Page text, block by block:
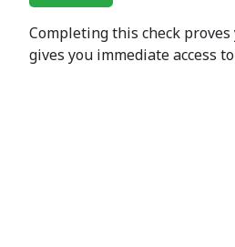
Completing this check
gives you immediate access